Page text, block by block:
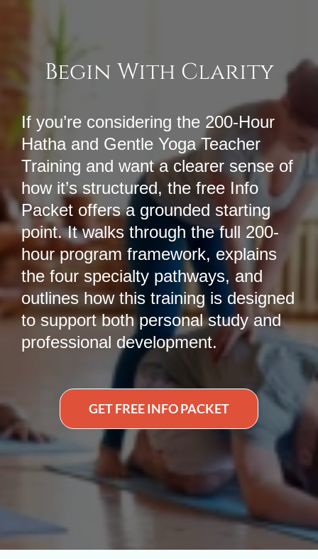
Begin With Clarity
If you’re considering the 200-Hour
Hatha and Gentle Yoga Teacher
Training and want a clearer sense of
how it’s structured, the free Info
Packet offers a grounded starting
point. It walks through the full 200-
hour program framework, explains
the four specialty pathways, and
outlines how this training is designed
to support both personal study and
professional development.
GET FREE INFO PACKET